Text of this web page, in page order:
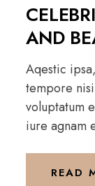
AND
Aqestic
tempore
voluptatum
iure agnam
READ